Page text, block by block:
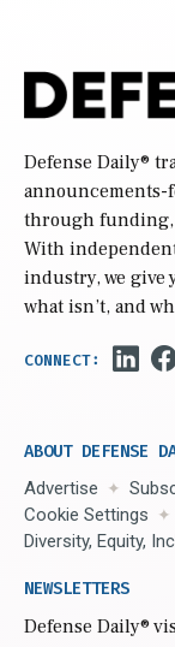
Defense Daily®
through funding,
With
industry, we give
what isn’t, and
ABOUT DEFENSE
Advertise
Cookie Settings
Diversity, Equity,
NEWSLETTERS
Defense Daily®